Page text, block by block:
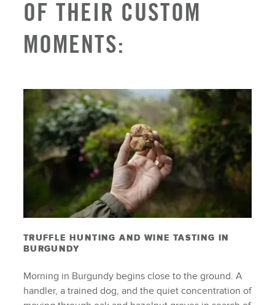
OF THEIR CUSTOM
MOMENTS:
TRUFFLE HUNTING AND WINE TASTING IN
BURGUNDY
Morning in Burgundy begins close to the ground. A
handler, a trained dog, and the quiet concentration of